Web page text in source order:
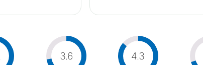
3.6 4.3